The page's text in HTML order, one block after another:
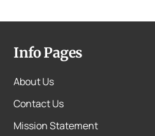
Info Pages
About Us
Contact Us
Mission Statement